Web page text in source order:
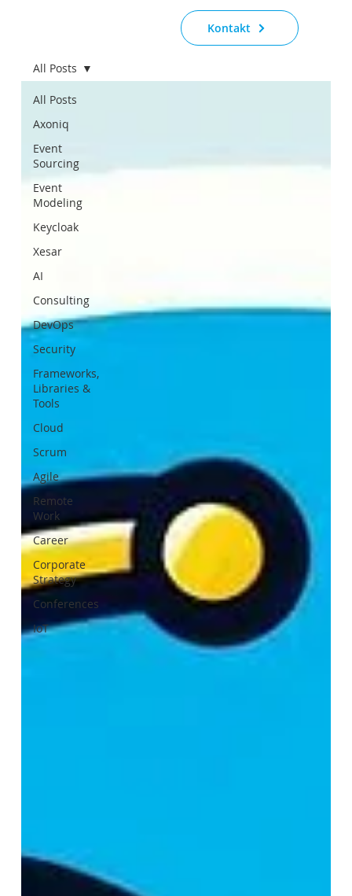
Kontakt
All Posts
Axoniq
Event
Sourcing
Event
Modeling
Keycloak
Xesar
AI
Consulting
DevOps
Security
Frameworks,
Libraries &
Tools
Cloud
Scrum
Agile
Remote
Work
Career
Corporate
Strategy
Conferences
IoT
All Posts